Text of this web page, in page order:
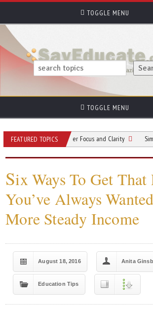
TOGGLE MENU
TOGGLE MENU
FEATURED TOPICS
for Better Focus and Clarity Simple
Six Ways To Get That
You’ve Always
More Steady Income
August 18, 2016 Anita
Education Tips